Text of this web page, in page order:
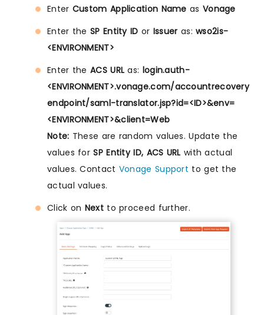
Enter Custom Application Name as Vonage
Enter the SP Entity ID or Issuer as:wso2is-
<ENVIRONMENT>
Enter the ACS URL as: login.auth-
<ENVIRONMENT>.vonage.com/accountrecovery
endpoint/saml-translator.jsp?id=<ID>&env=
<ENVIRONMENT>&client=Web
Note: These are random values. Update the
values forSP Entity ID, ACS URL with actual
values. Contact Vonage Support to get the
actual values.
Click on Nextto proceed further.